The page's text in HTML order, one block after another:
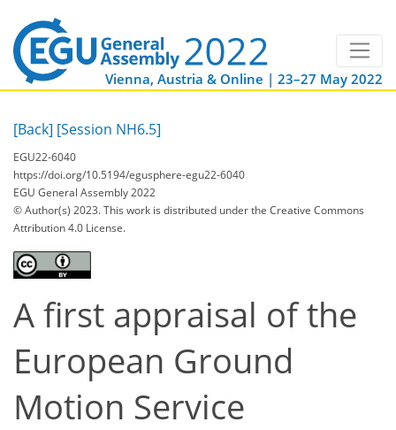
Vienna, Austria & Online | 23–27 May 2022
[Back] [Session NH6.5]
EGU22-6040
https://doi.org/10.5194/egusphere-egu22-6040
EGU General Assembly 2022
© Author(s) 2023. This work is distributed underthe Creative Commons
Attribution 4.0 License.
A first appraisal of the
European Ground
Motion Service